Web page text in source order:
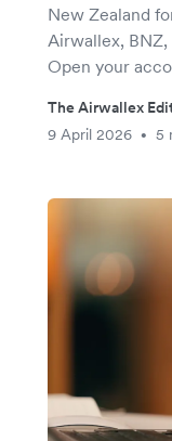
New Zealand
Airwallex, BNZ,
Open your
The Airwallex
9 April 2026
• 5